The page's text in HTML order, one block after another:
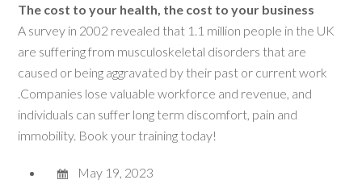
The cost to your health, the cost to your business
A survey in 2002 revealed that 1.1 million people in the UK
are suffering from musculoskeletal disorders that are
caused or being aggravated by their past or current work
.Companies lose valuable workforce and revenue, and
individuals can suffer long term discomfort, pain and
immobility. Book your training today!
May 19, 2023